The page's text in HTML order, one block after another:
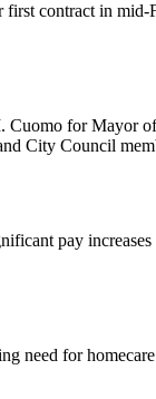
contract in
for Mayor
City Council
pay
need for